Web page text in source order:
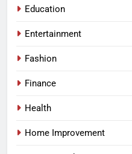
Education
Entertainment
Fashion
Finance
Health
Home Improvement